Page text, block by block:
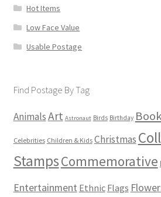
Hot Items
Low Face Value
Usable Postage
Find Postage By Tag
AnimalsArt Astronaut Birds Birthday
Celebrities Children & Kids Christmas
StampsCommemorative
Entertainment Ethnic Flags